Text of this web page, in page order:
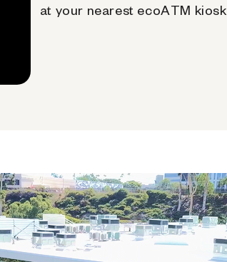
at your nearest ecoATM kiosk.